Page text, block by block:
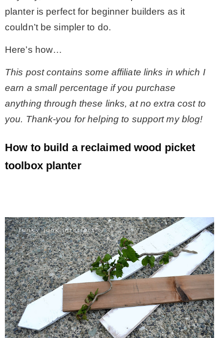
ARCHIVES
planter is perfect for beginner builders as it
couldn’t be simpler to do.
Here’s how…
This post contains some affiliate links in which I
earn a small percentage if you purchase
anything through these links, at no extra cost to
you. Thank-you for helping to support my blog!
How to build a reclaimed wood picket
toolbox planter